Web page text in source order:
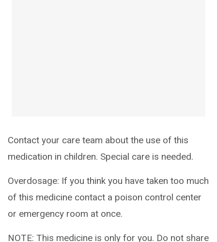
Contact your care team about the use of this
medication in children. Special care is needed.
Overdosage: If you think you have taken too much
of this medicine contact a poison control center
or emergency room at once.
NOTE: This medicine is only for you. Do not share